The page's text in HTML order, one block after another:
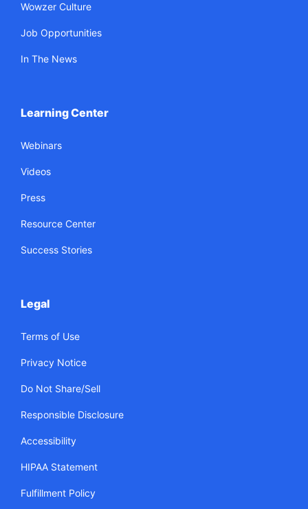
Wowzer Culture
Job Opportunities
In The News
Learning Center
Webinars
Videos
Press
Resource Center
Success Stories
Legal
Terms of Use
Privacy Notice
Do Not Share/Sell
Responsible Disclosure
Accessibility
HIPAA Statement
Fulfillment Policy